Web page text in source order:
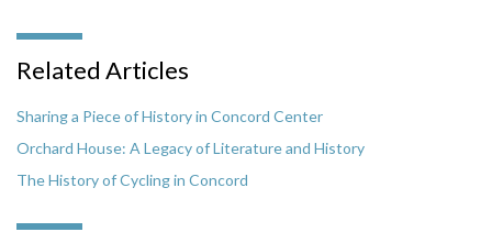
Related Articles
Sharing a Piece of History in Concord Center
Orchard House: A Legacy of Literature and History
The History of Cycling in Concord